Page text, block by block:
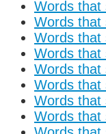
Words that
Words that
Words that
Words that
Words that
Words that
Words that
Words that